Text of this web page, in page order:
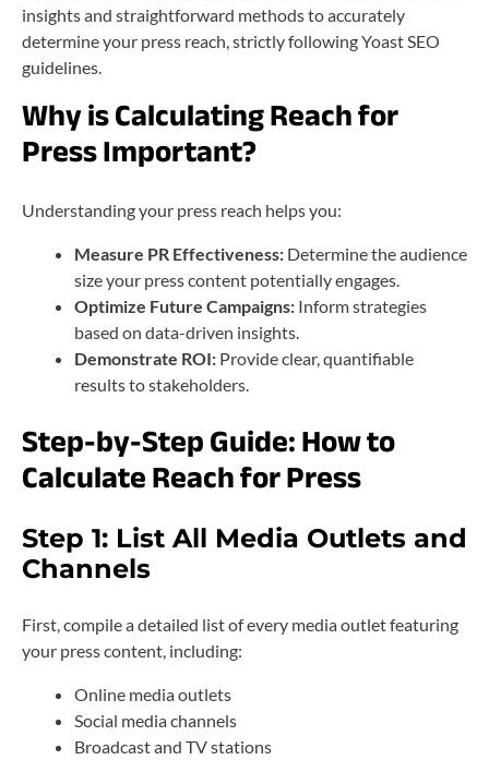
insights and straightforward methods to accurately
determine your press reach, strictly following Yoast SEO
guidelines.
Why is Calculating Reach for
Press Important?
Understanding your press reach helps you:
Measure PR Effectiveness: Determine the audience
size your press content potentially engages.
Optimize Future Campaigns: Inform strategies
based on data-driven insights.
Demonstrate ROI: Provide clear, quantifiable
results to stakeholders.
Step-by-Step Guide: How to
Calculate Reach for Press
Step 1: List All Media Outlets and
Channels
First, compile a detailed list of every media outlet featuring
your press content, including:
Online media outlets
Social media channels
Broadcast and TV stations